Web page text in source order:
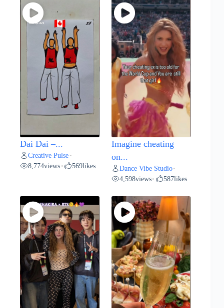
Dai Dai –...
Creative Pulse •
8,774views • 569likes
Imagine cheating
on...
Dance Vibe Studio•
4,598views• 587likes